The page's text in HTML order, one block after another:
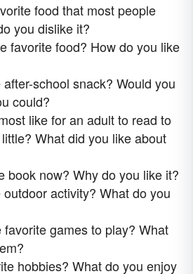
food that most people
you dislike it?
favorite food? How do you like
school snack? Would you
could?
like for an adult to read to
What did you like about
book now? Why do you like it?
activity? What do you
games to play? What
hobbies? What do you enjoy